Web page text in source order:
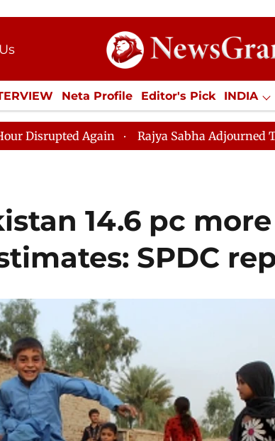
Neta Profile Editor's Pick INDIA
ECONOMY SPORTS Jobs /
Rajya Sabha Adjourned Till 12pm
14.6 pc more
SPDC